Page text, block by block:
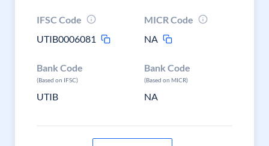
IFSC Code
UTIB0006081
MICR Code
NA
Bank Code
(Based on IFSC)
UTIB
Bank Code
(Based on MICR)
NA